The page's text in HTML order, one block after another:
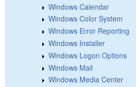
Windows Calendar
Windows Color System
Windows Error Reporting
Windows Installer
Windows Logon Options
Windows Mail
Windows Media Center